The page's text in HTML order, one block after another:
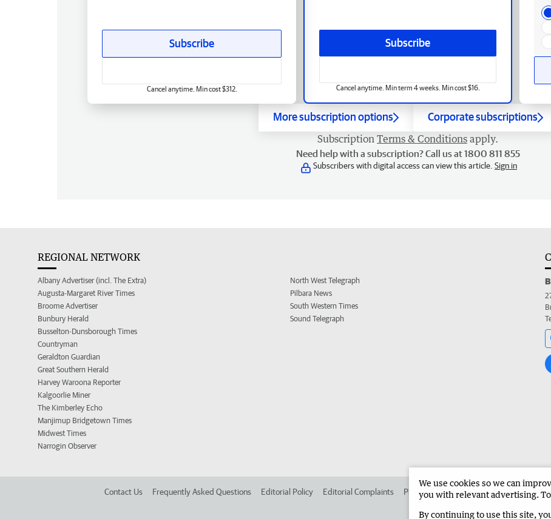
Subscribe
Cancel anytime. Min term 4 weeks. Min cost $16.
Subscribe
Cancel anytime. Min cost $312.
More subscription options Corporate subscriptions
Subscription Terms & Conditions apply.
Need help with a subscription? Call us at 1800 811 855
Subscribers with digital access can view this article. Sign in
REGIONAL NETWORK
Albany Advertiser (incl. The Extra)
Augusta-Margaret River Times
Broome Advertiser
Bunbury Herald
Busselton-Dunsborough Times
Countryman
Geraldton Guardian
Great Southern Herald
Harvey Waroona Reporter
Kalgoorlie Miner
The Kimberley Echo
Manjimup Bridgetown Times
Midwest Times
Narrogin Observer
North West Telegraph
Pilbara News
South Western Times
Sound Telegraph
Contact Us Frequently Asked Questions Editorial Policy Editorial Complaints Place an ad in The West Advertise in
We use cookies so we can
you with relevant advertising.
By continuing to use this site,